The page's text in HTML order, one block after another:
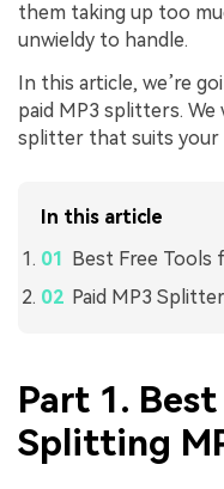
them taking up too
unwieldy to handle.
In this article, we’re
paid MP3 splitters.
splitter that suits your
In this article
Best Free Tools
Paid MP3
Part 1.
Splitting